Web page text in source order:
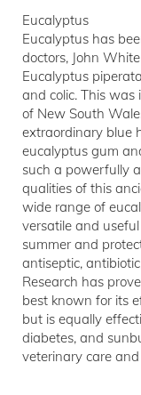
Eucalyptus
Eucalyptus has
doctors, John
Eucalyptus
and colic. This
of New South
extraordinary blue
eucalyptus gum
such a powerfully
qualities of this
wide range of
versatile and
summer and
antiseptic,
Research has
best known for its
but is equally
diabetes, and
veterinary care